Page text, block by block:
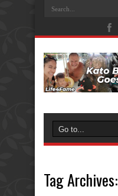
Tag Archives: